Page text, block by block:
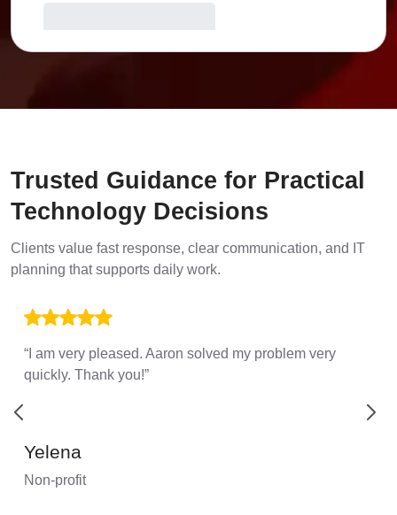
Trusted Guidance for Practical
Technology Decisions
Clients value fast response, clear communication, and IT
planning that supports daily work.
“I am very pleased. Aaron solved my problem very
quickly. Thank you!”
Yelena
Non-profit